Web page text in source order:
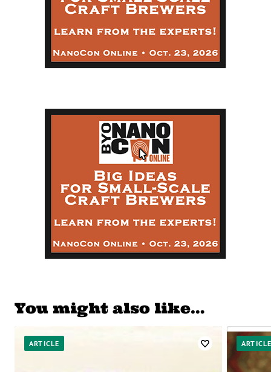
You might also like…
ARTICLE